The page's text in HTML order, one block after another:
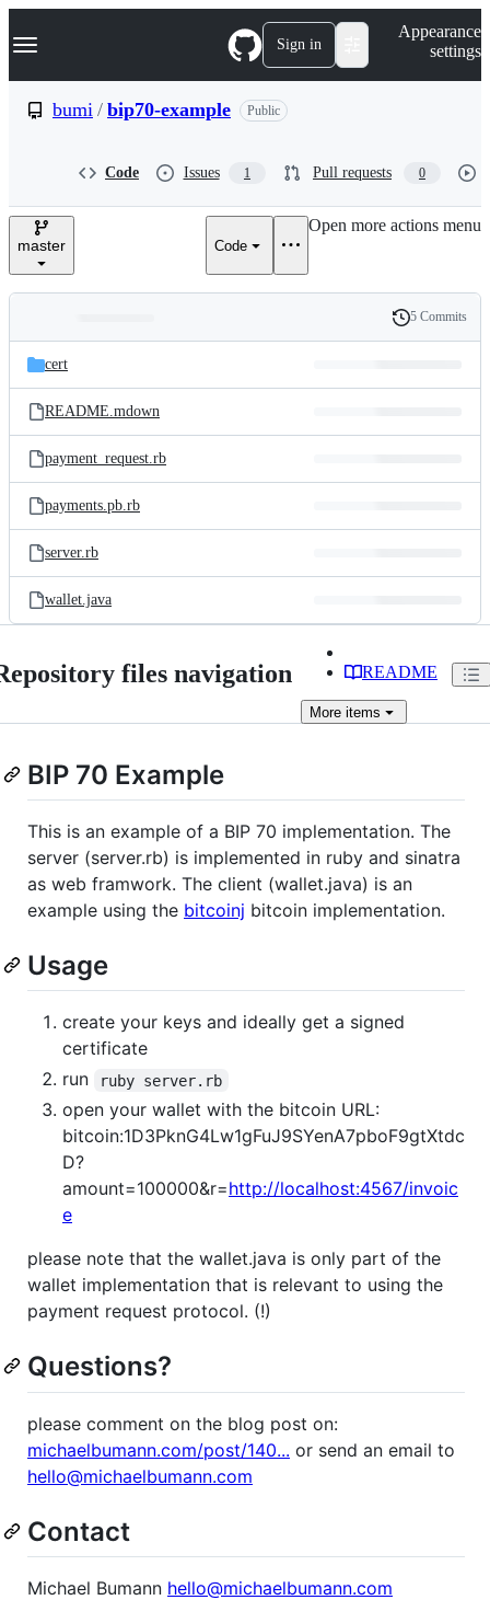
k
p
e
Navigation Menu Sign in
Appearance
settings
bumi / bip70-example Public
Code Issues 1 Pull requests 0
master Code
Open more actions menu
and
files
Latest
commit
History
5 Commits
cert
README.mdown
payment_request.rb
payments.pb.rb
server.rb
wallet.java
files navigation README
More items
BIP 70 Example
This is an example of a BIP 70 implementation. The
server (server.rb) is implemented in ruby and sinatra
as web framwork. The client (wallet.java) is an
example using the bitcoinj bitcoin implementation.
Usage
create your keys and ideally get a signed
certificate
run
ruby server.rb
open your wallet with the bitcoin URL:
bitcoin:1D3PknG4Lw1gFuJ9SYenA7pboF9gtXtdc
D?
amount=100000&r=http://localhost:4567/invoic
e
please note that the wallet.java is only part of the
wallet implementation that is relevant to using the
payment request protocol. (!)
Questions?
please comment on the blog post on:
michaelbumann.com/post/140... or send an email to
hello@michaelbumann.com
Contact
Michael Bumann hello@michaelbumann.com